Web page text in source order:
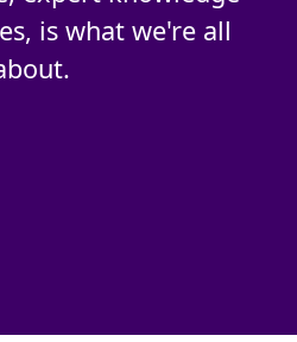
is what we're all